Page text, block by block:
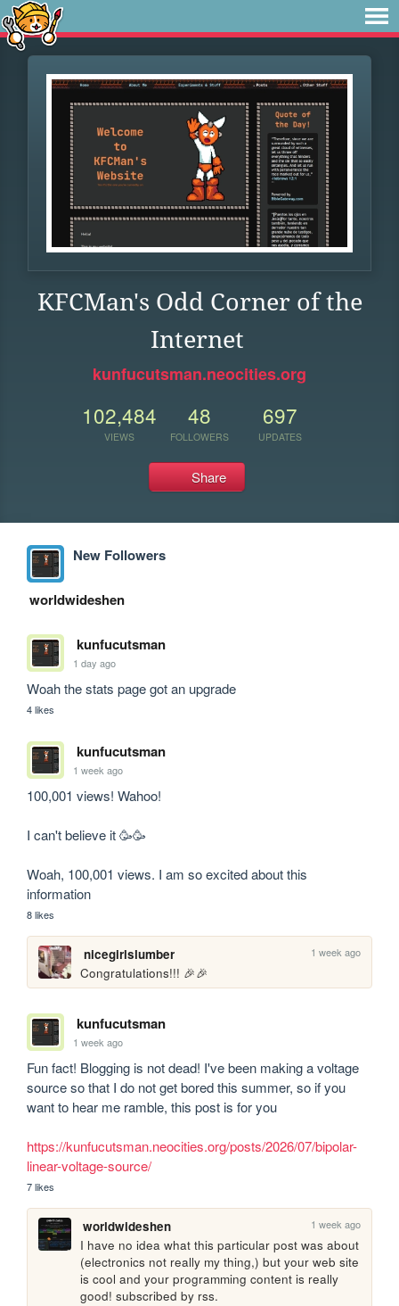
KFCMan's Odd Corner of the
Internet
kunfucutsman.neocities.org
102,484
VIEWS
48
FOLLOWERS
697
UPDATES
Share
New Followers
worldwideshen
kunfucutsman
1 day ago
Woah the stats page got an upgrade
4 likes
kunfucutsman
1 week ago
100,001 views! Wahoo!
I can't believe it 🥳🥳
Woah, 100,001 views. I am so excited about this
information
8 likes
nicegirlslumber 1 week ago
Congratulations!!! 🎉🎉
kunfucutsman
1 week ago
Fun fact! Blogging is not dead! I've been making a voltage
source so that I do not get bored this summer, so if you
want to hear me ramble, this post is for you
https://kunfucutsman.neocities.org/posts/2026/07/bipolar-
linear-voltage-source/
7 likes
worldwideshen 1 week ago
I have no idea what this particular post was about
(electronics not really my thing,) but your web site
is cool and your programming content is really
good! subscribed by rss.